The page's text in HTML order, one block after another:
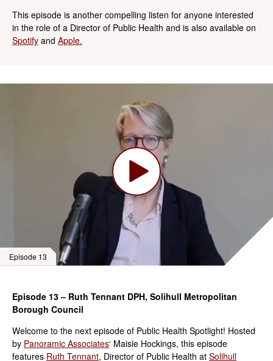
This episode is another compelling listen for anyone interested
in the role of a Director of Public Health and is also available on
Spotify and Apple.
Episode 13
Episode 13 – Ruth Tennant DPH, Solihull Metropolitan
Borough Council
Welcome to the next episode of Public Health Spotlight! Hosted
by Panoramic Associates‘ Maisie Hockings, this episode
features Ruth Tennant, Director of Public Health at Solihull